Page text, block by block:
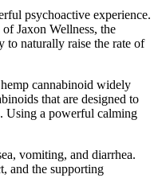
psychoactive experience.
Jaxon Wellness, the
to naturally raise the rate of
cannabinoid widely
that are designed to
Using a powerful calming
vomiting, and diarrhea.
and the supporting